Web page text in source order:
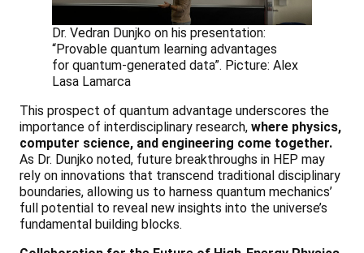
Dr. Vedran Dunjko on his presentation:
“Provable quantum learning advantages
for quantum-generated data”. Picture: Alex
Lasa Lamarca
This prospect of quantum advantage underscores the
importance of interdisciplinary research, where physics,
computer science, and engineering come together.
As Dr. Dunjko noted, future breakthroughs in HEP may
rely on innovations that transcend traditional disciplinary
boundaries, allowing us to harness quantum mechanics’
full potential to reveal new insights into the universe’s
fundamental building blocks.